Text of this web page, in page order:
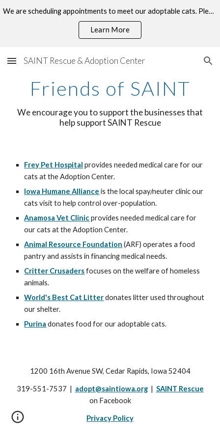
Skip to main content Skip to navigation
We are scheduling appointments to meet our adoptable cats. Please click the "Book Now" button on our Facebook page to visit!
Learn More
SAINT Rescue & Adoption Center
Friends of SAINT
We encourage you to support the businesses that
help support SAINT Rescue
Frey Pet Hospital provides needed medical care for our
cats at the Adoption Center.
Iowa Humane Alliance is the local spay/neuter clinic our
cats visit to help control over-population.
Anamosa Vet Clinicprovides needed medical care for
our cats at the Adoption Center.
Animal Resource Foundation (ARF) operates a food
pantry and assists in financing medical needs.
Critter Crusadersfocuses on the welfare of homeless
animals.
World's Best Cat Litterdonates litter used throughout
our shelter.
Purina donates food for our adoptable cats.
1200 16th Avenue SW, Cedar Rapids, Iowa 52404
319-551-7537 | adopt@saintiowa.org| SAINT Rescue
on Facebook
Privacy Policy